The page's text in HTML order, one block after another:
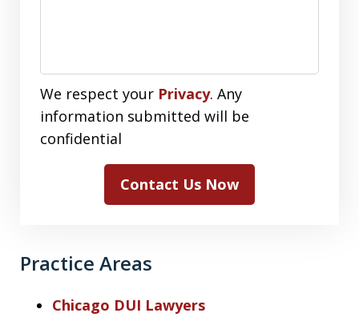
We respect your Privacy. Any
information submitted will be
confidential
Contact Us Now
Practice Areas
Chicago DUI Lawyers